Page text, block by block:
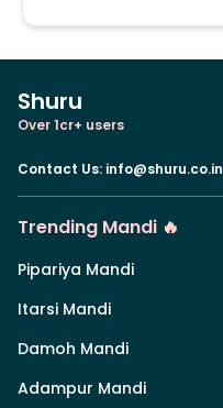
Shuru
Over 1cr+ users
Contact Us: info@shuru.co.in
Trending Mandi 🔥
Pipariya Mandi
Itarsi Mandi
Damoh Mandi
Adampur Mandi